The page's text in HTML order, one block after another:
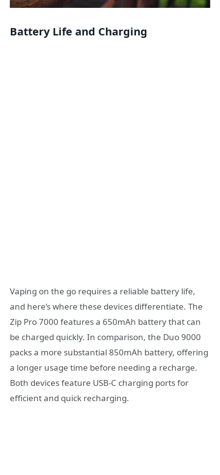
Battery Life and Charging
Vaping on the go requires a reliable battery life,
and here’s where these devices differentiate. The
Zip Pro 7000 features a 650mAh battery that can
be charged quickly. In comparison, the Duo 9000
packs a more substantial 850mAh battery, offering
a longer usage time before needing a recharge.
Both devices feature USB-C charging ports for
efficient and quick recharging.